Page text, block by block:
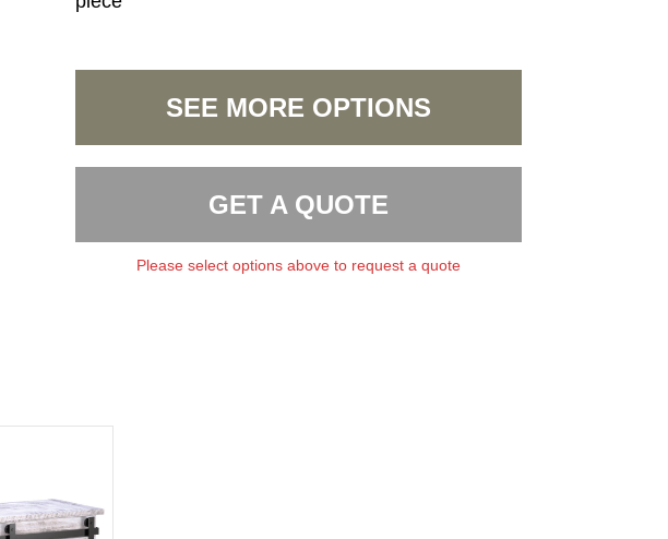
SEE MORE OPTIONS
GET A QUOTE
Please select options above to request a quote